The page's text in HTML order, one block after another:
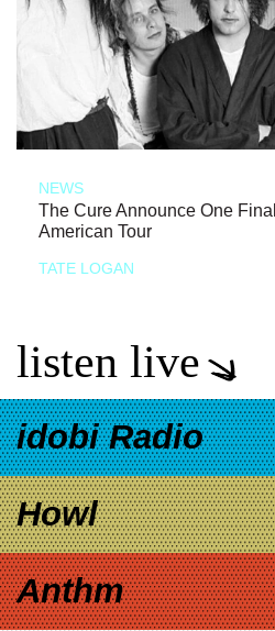
NEWS
The Cure Announce One
American Tour
TATE LOGAN
listen live
idobi Radio
Howl
Anthm